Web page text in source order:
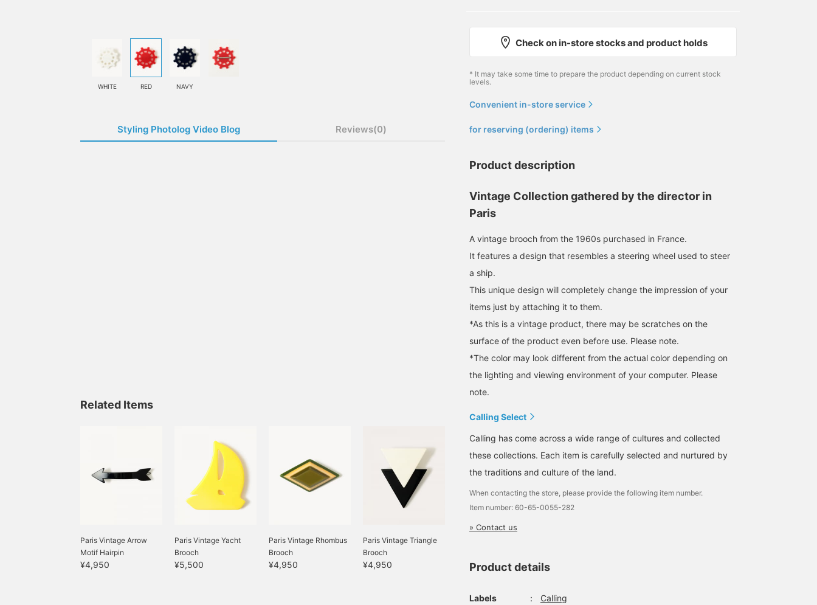
WHITE RED NAVY
Styling Photolog Video Blog Reviews(0)
Related Items
Paris Vintage Arrow
Motif Hairpin
¥4,950
Paris Vintage Yacht
Brooch
¥5,500
Paris Vintage Rhombus
Brooch
¥4,950
Paris Vintage Triangle
Brooch
¥4,950
Check on in-store stocks and product holds
* It may take some time to prepare the product depending on current stock
levels.
Convenient in-store service
for reserving (ordering) items
Product description
Vintage Collection gathered by the director in
Paris
A vintage brooch from the 1960s purchased in France.
It features a design that resembles a steering wheel used to steer
a ship.
This unique design will completely change the impression of your
items just by attaching it to them.
*As this is a vintage product, there may be scratches on the
surface of the product even before use. Please note.
*The color may look different from the actual color depending on
the lighting and viewing environment of your computer. Please
note.
Calling Select
Calling has come across a wide range of cultures and collected
these collections. Each item is carefully selected and nurtured by
the traditions and culture of the land.
When contacting the store, please provide the following item number.
Item number: 60-65-0055-282
» Contact us
Product details
Labels ： Calling